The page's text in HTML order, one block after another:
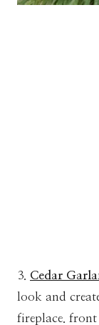
3. Cedar
look and
fireplace.